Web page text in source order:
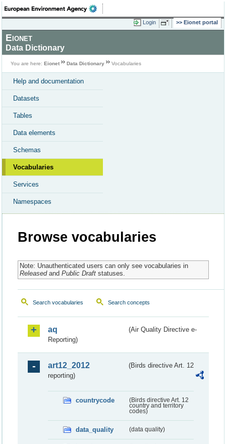
Login Eionet portal
Eionet
Data Dictionary
You are here: Eionet Data Dictionary Vocabularies
Help and documentation
Datasets
Tables
Data elements
Schemas
Vocabularies
Services
Namespaces
Browse vocabularies
Note: Unauthenticated users can only see vocabularies in
Releasedand Public Draftstatuses.
Search vocabularies Search concepts
aq
(Air Quality Directive e-
Reporting)
art12_2012
(Birds directive Art. 12
reporting)
countrycode
(Birds directive Art. 12
country and territory
codes)
data_quality (data quality)